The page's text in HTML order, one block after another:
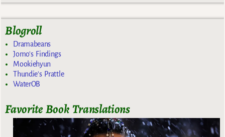
Blogroll
Dramabeans
Jomo's Findings
Mookiehyun
Thundie's Prattle
WaterOB
Favorite Book Translations